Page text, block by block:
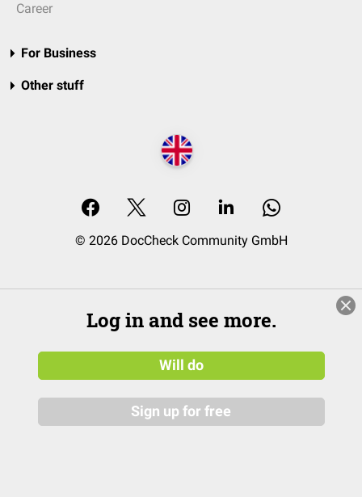
Career
For Business
Other stuff
© 2026 DocCheck Community GmbH
Log in and see more.
Will do
Sign up for free